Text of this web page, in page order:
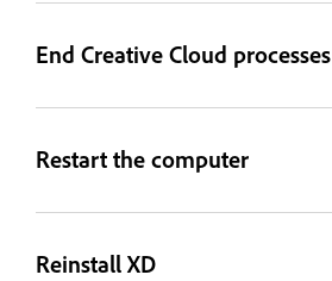
End Creative Cloud processes
Restart the computer
Reinstall XD